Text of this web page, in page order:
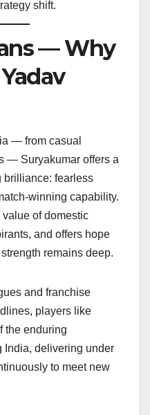
shift.
— Why
— from casual
— Suryakumar offers a
brilliance: fearless
winning capability.
of domestic
and offers hope
remains deep.
and franchise
players like
the enduring
India, delivering under
to meet new